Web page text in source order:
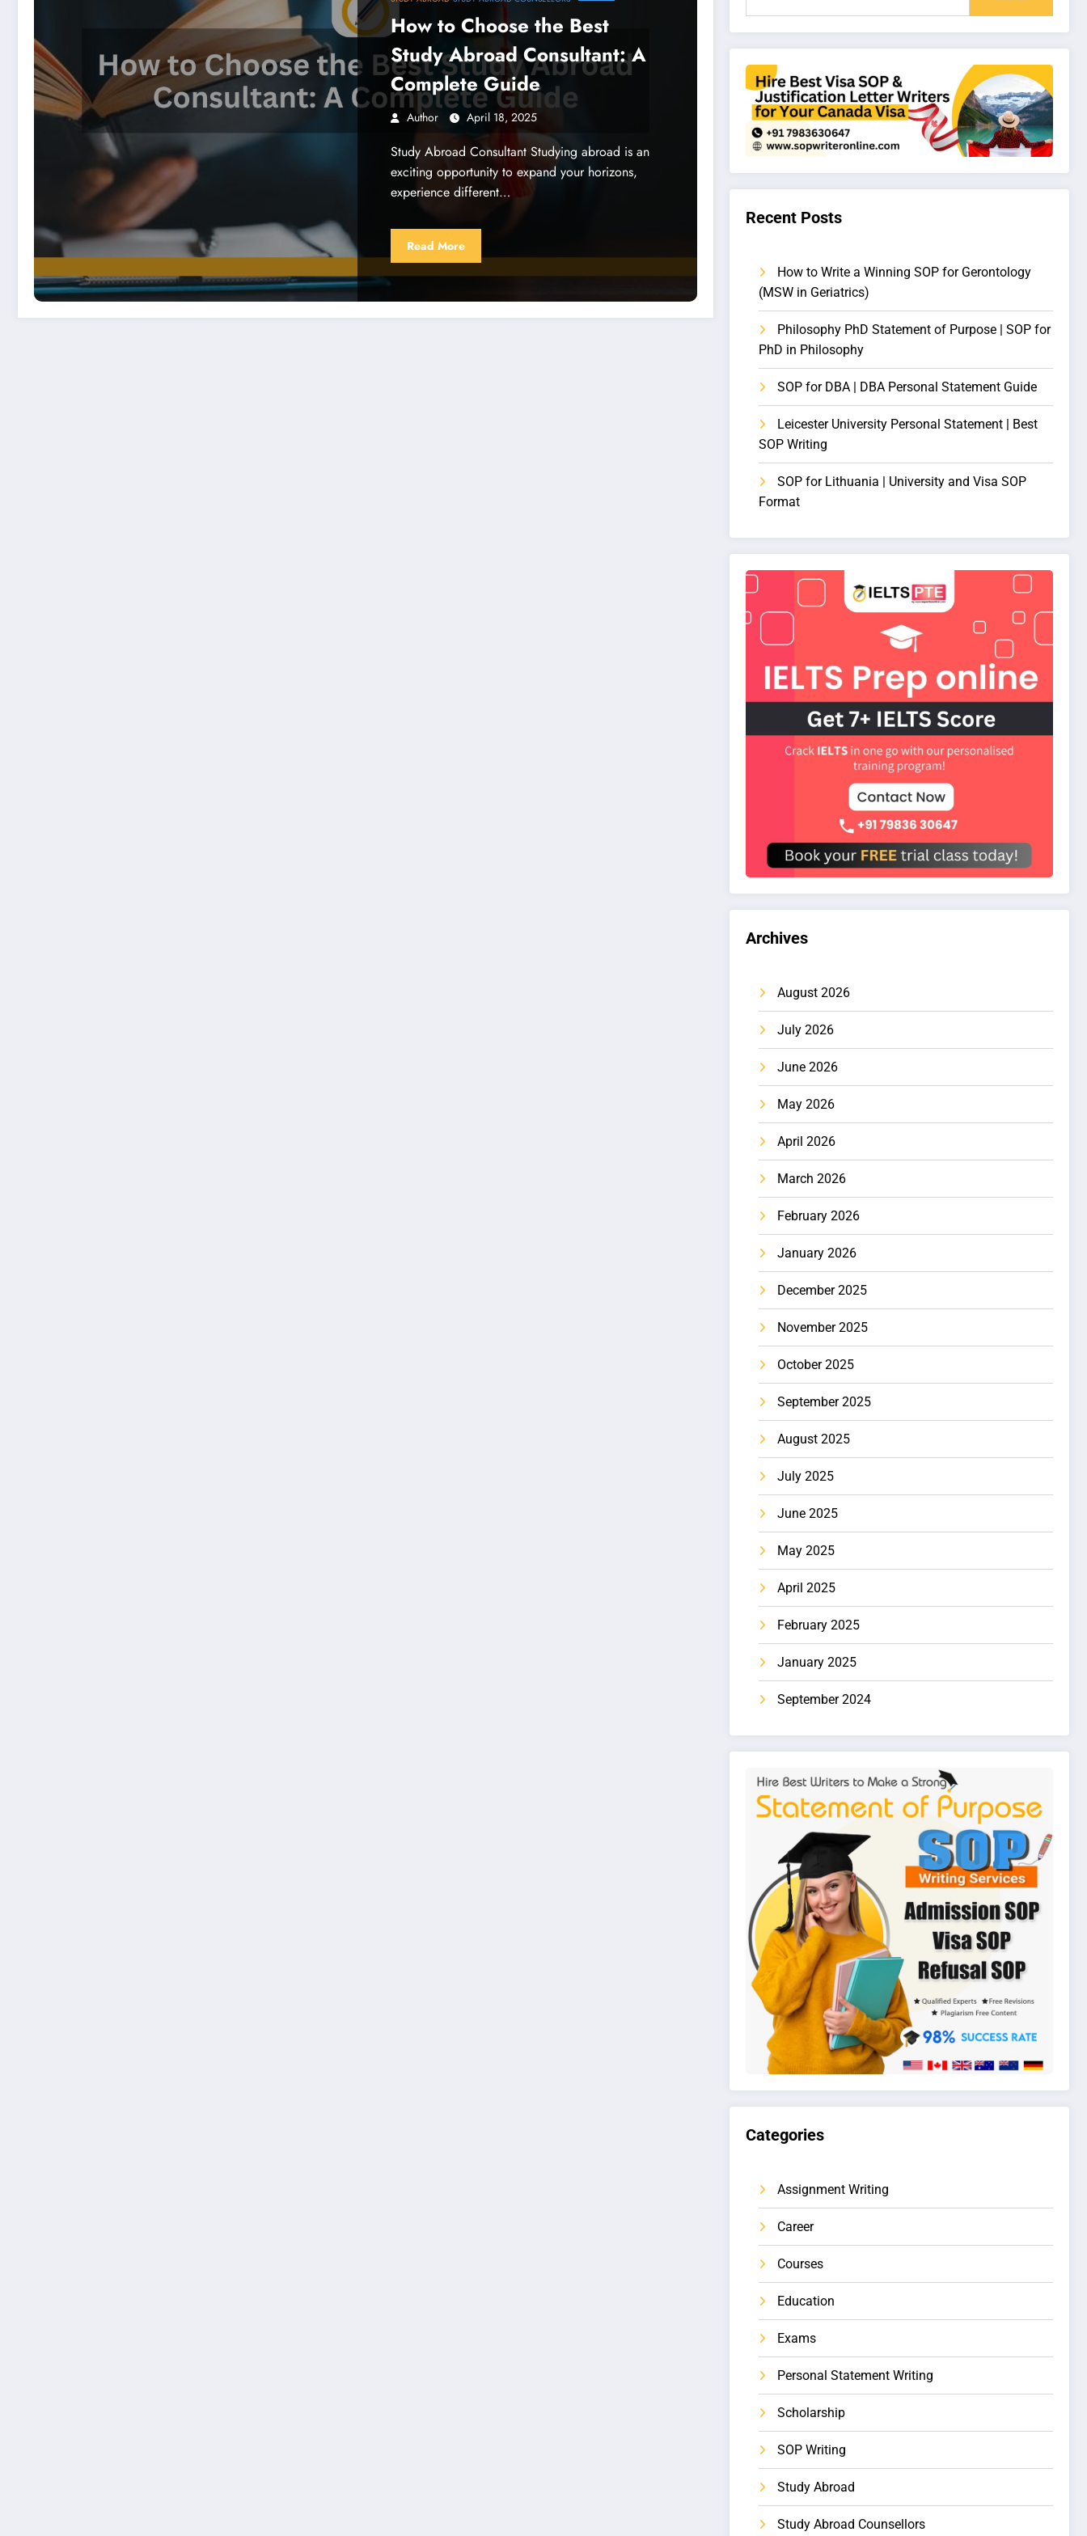
How to Choose the Best
Study Abroad Consultant: A
Complete Guide
Author April 18, 2025
Study Abroad Consultant Studying abroad is an
exciting opportunity to expand your horizons,
experience different…
Read More
Recent Posts
How to Write a Winning SOP for Gerontology
(MSW in Geriatrics)
Philosophy PhD Statement of Purpose | SOP for
PhD in Philosophy
SOP for DBA | DBA Personal Statement Guide
Leicester University Personal Statement | Best
SOP Writing
SOP for Lithuania | University and Visa SOP
Format
Archives
August 2026
July 2026
June 2026
May 2026
April 2026
March 2026
February 2026
January 2026
December 2025
November 2025
October 2025
September 2025
August 2025
July 2025
June 2025
May 2025
April 2025
February 2025
January 2025
September 2024
Categories
Assignment Writing
Career
Courses
Education
Exams
Personal Statement Writing
Scholarship
SOP Writing
Study Abroad
Study Abroad Counsellors